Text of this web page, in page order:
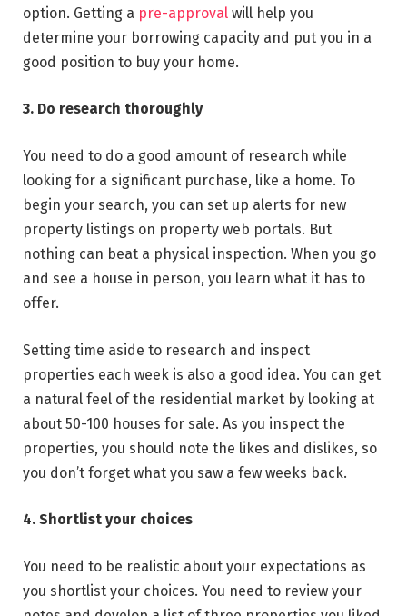
option. Getting a pre-approval will help you
determine your borrowing capacity and put you in a
good position to buy your home.
3. Do research thoroughly
You need to do a good amount of research while
looking for a significant purchase, like a home. To
begin your search, you can set up alerts for new
property listings on property web portals. But
nothing can beat a physical inspection. When you go
and see a house in person, you learn what it has to
offer.
Setting time aside to research and inspect
properties each week is also a good idea. You can get
a natural feel of the residential market by looking at
about 50-100 houses for sale. As you inspect the
properties, you should note the likes and dislikes, so
you don’t forget what you saw a few weeks back.
4. Shortlist your choices
You need to be realistic about your expectations as
you shortlist your choices. You need to review your